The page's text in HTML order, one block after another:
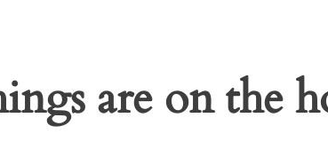
are on the